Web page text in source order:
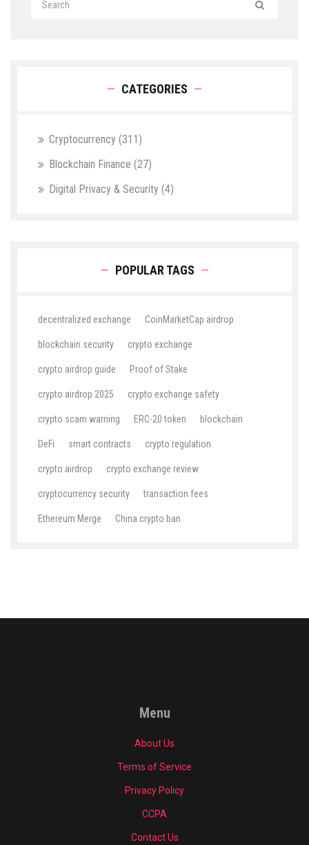
CATEGORIES
Cryptocurrency (311)
Blockchain Finance (27)
Digital Privacy & Security (4)
POPULAR TAGS
decentralized exchange CoinMarketCap airdrop
blockchain security crypto exchange
crypto airdrop guide Proof of Stake
crypto airdrop 2025 crypto exchange safety
crypto scam warning ERC-20 token blockchain
DeFi smart contracts crypto regulation
crypto airdrop crypto exchange review
cryptocurrency security transaction fees
Ethereum Merge China crypto ban
Menu
About Us
Terms of Service
Privacy Policy
CCPA
Contact Us